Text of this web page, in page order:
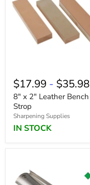
$17.99 - $35.98
8" x 2" Leather Bench
Strop
Sharpening Supplies
IN STOCK